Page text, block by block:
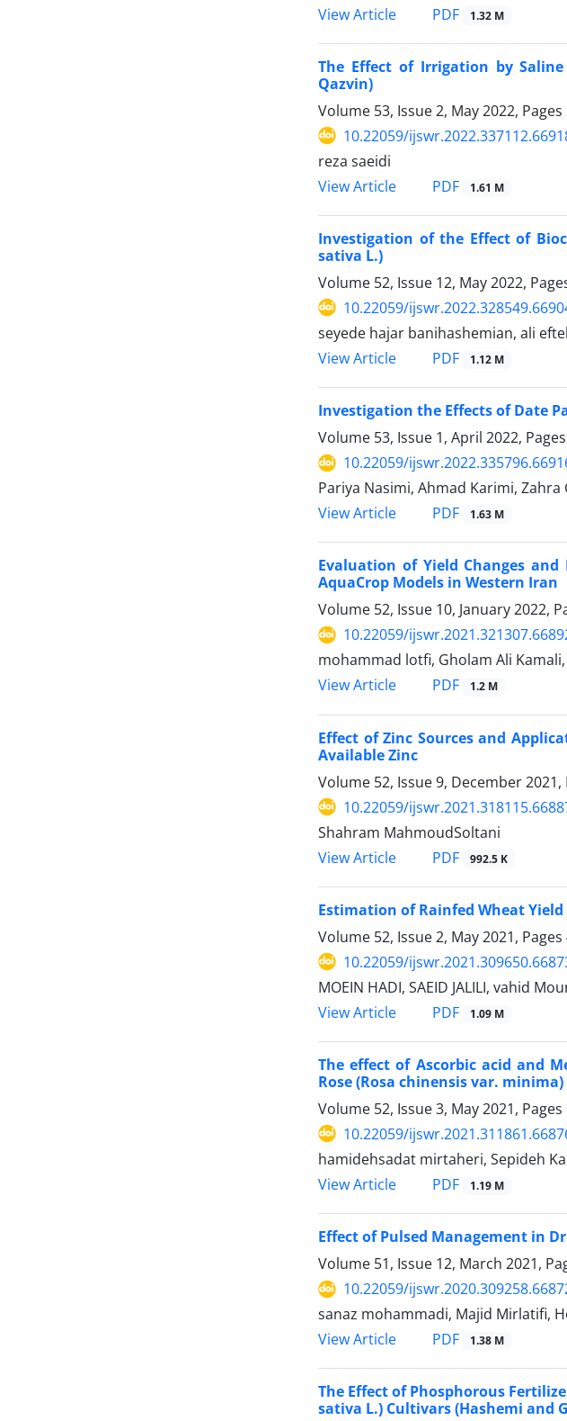
View Article
PDF 1.32 M
The Effect of Irrigation by
Qazvin)
Volume 53, Issue 2, May 2022, Pages
10.22059/
reza saeidi
View Article
PDF 1.61 M
Investigation of the Effect of
sativa L.)
Volume 52, Issue 12, May 2022,
10.22059/
seyede hajar banihashemian, ali
View Article
PDF 1.12 M
Investigation the Effects of Date
Volume 53, Issue 1, April 2022, Pages
10.22059/
Pariya Nasimi, Ahmad Karimi, Zahra
View Article
PDF 1.63 M
Evaluation of Yield Changes and
AquaCrop Models in Western Iran
Volume 52, Issue 10, January 2022,
10.22059/
mohammad lotfi, Gholam Ali
View Article
PDF 1.2 M
Effect of Zinc Sources and
Available Zinc
Volume 52, Issue 9, December 2021,
10.22059/
Shahram MahmoudSoltani
View Article
PDF 992.5 K
Estimation of Rainfed Wheat
Volume 52, Issue 2, May 2021, Pages
10.22059/
MOEIN HADI, SAEID JALILI, vahid
View Article
PDF 1.09 M
The effect of Ascorbic acid and
Rose (Rosa chinensis var. minima)
Volume 52, Issue 3, May 2021, Pages
10.22059/
hamidehsadat mirtaheri, Sepideh
View Article
PDF 1.19 M
Effect of Pulsed Management in
Volume 51, Issue 12, March 2021,
10.22059/
sanaz mohammadi, Majid Mirlatifi,
View Article
PDF 1.38 M
The Effect of Phosphorous
sativa L.) Cultivars (Hashemi and